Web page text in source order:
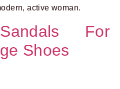
active woman.
For
Shoes